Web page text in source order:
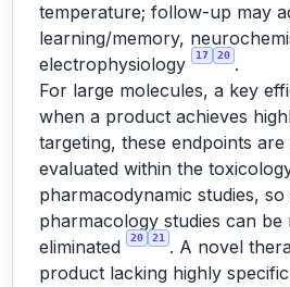
temperature; follow-up may
learning/memory,
electrophysiology
17 20 .
For large molecules, a key
when a product achieves
targeting, these endpoints
evaluated within the
pharmacodynamic studies,
pharmacology studies can be
eliminated
20 21
. A novel
product lacking highly